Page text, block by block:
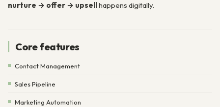
nurture → offer → upsell
happens digitally.
Core features
Contact Management
Sales Pipeline
Marketing Automation